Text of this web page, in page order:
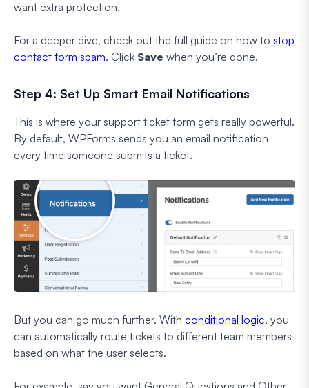
want extra protection.
For a deeper dive, check out the full guide on how to stop
contact form spam. Click Save when you’re done.
Step 4: Set Up Smart Email Notifications
This is where your support ticket form gets really powerful.
By default, WPForms sends you an email notification
every time someone submits a ticket.
But you can go much further. With conditional logic, you
can automatically route tickets to different team members
based on what the user selects.